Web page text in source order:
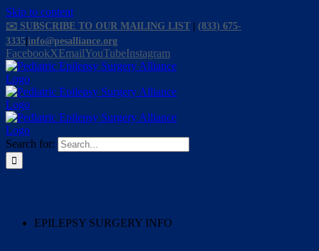
Skip to content
✉️ SUBSCRIBE TO OUR MAILING LIST
(833) 675-
3335 info@pesalliance.org
FacebookXEmailYouTubeInstagram
Search for:
EPILEPSY SURGERY INFO